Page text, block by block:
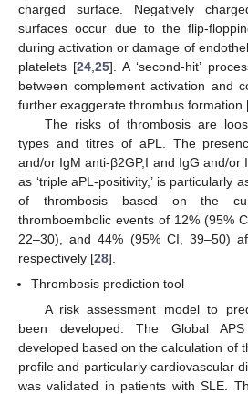
charged surface. Negatively
surfaces occur due to the flip-
during activation or damage of
platelets [24 ,25]. A ‘second-hit’
between complement activation and
further exaggerate thrombus formation
The risks of thrombosis are
types and titres of aPL. The
and/or IgM anti-β2GP,I and IgG and/or
as ‘triple aPL-positivity,’ is particularly
of thrombosis based on the
thromboembolic events of 12% (95%
22–30), and 44% (95% CI, 39–50)
respectively [28].
Thrombosis prediction tool
A risk assessment model to
been developed. The Global
developed based on the calculation of
profile and particularly cardiovascular
was validated in patients with SLE.